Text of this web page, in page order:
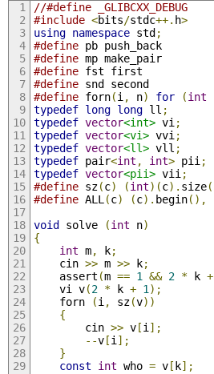
//#define _GLIBCXX_DEBUG
#include <bits/stdc++. h>
using namespace std ;
#define pb push_back
#define mp make_pair
#define fst first
#define snd second
#define forn(i, n) for (int
typedef long long ll ;
typedef vector<int> vi;
typedef vector<vi> vvi;
typedef vector<ll> vll ;
typedef pair<int , int> pii;
typedef vector<pii> vii;
#define sz(c) (int)(c). size
#define ALL(c) (c). begin(),
void solve (int n)
{
int m, k;
    cin
>> m >> k;
    assert
(m == 1 && 2 * k +
    vi v
(2 * k + 1);
    forn
(i, sz(v))
{
        cin
>> v[i];
--v[i];
}
const
int who = v[ k];